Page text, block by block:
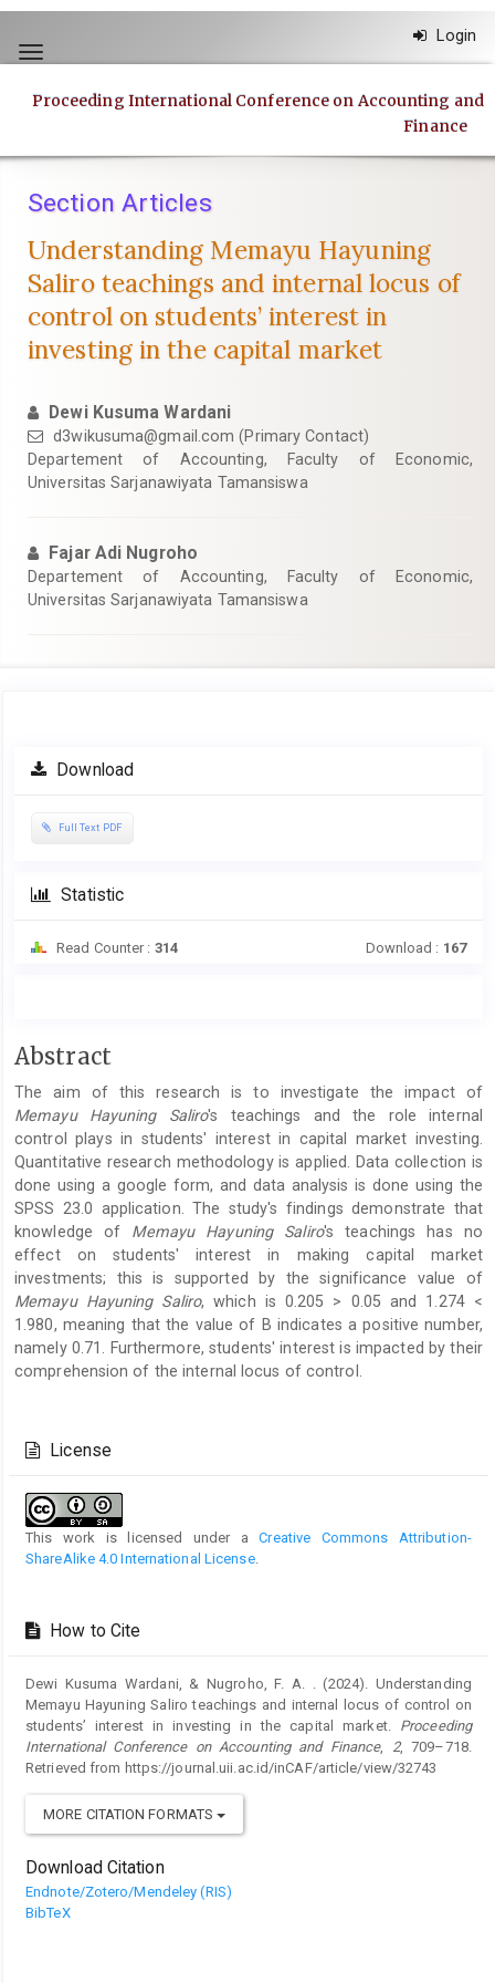
jump
to
page
Navigation
Content
Toggle
Login
Proceeding International Conference on Accounting and
Finance
Section Articles
Understanding Memayu Hayuning
Saliro teachings and internal locus of
control on students’ interest in
investing in the capital market
Dewi Kusuma Wardani
d3wikusuma@gmail.com (Primary Contact)
Departement of Accounting, Faculty of Economic,
Universitas Sarjanawiyata Tamansiswa
Fajar Adi Nugroho
Departement of Accounting, Faculty of Economic,
Universitas Sarjanawiyata Tamansiswa
Article
Sidebar
Download
Full Text PDF
Statistic
Read Counter : 314 Download : 167
Main
Article
Content
Abstract
The aim of this research is to investigate the impact of
Memayu Hayuning Saliro's teachings and the role internal
control plays in students' interest in capital market investing.
Quantitative research methodology is applied. Data collection is
done using a google form, and data analysis is done using the
SPSS 23.0 application. The study's findings demonstrate that
knowledge of Memayu Hayuning Saliro's teachings has no
effect on students' interest in making capital market
investments; this is supported by the significance value of
Memayu Hayuning Saliro, which is 0.205 > 0.05 and 1.274 <
1.980, meaning that the value of B indicates a positive number,
namely 0.71. Furthermore, students' interest is impacted by their
comprehension of the internal locus of control.
Details
License
This work is licensed under aCreative Commons Attribution-
ShareAlike 4.0 International License.
How to Cite
Dewi Kusuma Wardani, & Nugroho, F. A. . (2024). Understanding
Memayu Hayuning Saliro teachings and internal locus of control on
students’ interest in investing in the capital market. Proceeding
International Conference on Accounting and Finance, 2, 709–718.
Retrieved from https://journal.uii.ac.id/inCAF/article/view/32743
MORE CITATION FORMATS
Download Citation
Endnote/Zotero/Mendeley (RIS)
BibTeX